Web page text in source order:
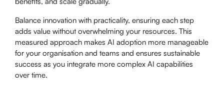
Balance innovation with practicality, ensuring each step
adds value without overwhelming your resources. This
measured approach makes AI adoption more manageable
for your organisation and teams and ensures sustainable
success as you integrate more complex AI capabilities
over time.